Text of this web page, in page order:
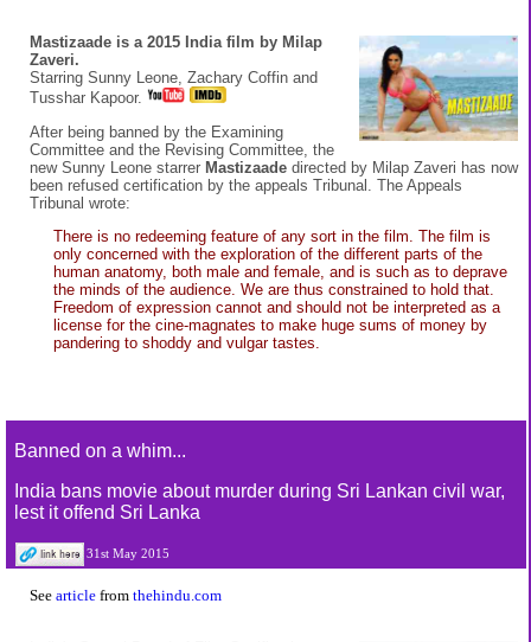
Mastizaade is a 2015 India film by Milap
Zaveri.
Starring Sunny Leone, Zachary Coffin and
Tusshar Kapoor.
After being banned by the Examining
Committee and the Revising Committee, the
new Sunny Leone starrer Mastizaade directed by Milap Zaveri has now
been refused certification by the appeals Tribunal. The Appeals
Tribunal wrote:
There is no redeeming feature of any sort in the film. The film is
only concerned with the exploration of the different parts of the
human anatomy, both male and female, and is such as to deprave
the minds of the audience. We are thus constrained to hold that.
Freedom of expression cannot and should not be interpreted as a
license for the cine-magnates to make huge sums of money by
pandering to shoddy and vulgar tastes.
Banned on a whim...
India bans movie about murder during Sri Lankan civil war,
lest it offend Sri Lanka
31st May 2015
See article from thehindu.com